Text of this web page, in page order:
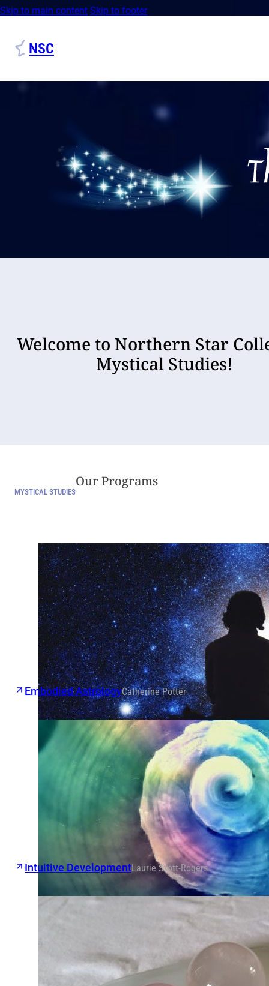
Skip to main content Skip to footer
NSC
Welcome to Northern Star
Mystical Studies!
MYSTICAL STUDIES
Our Programs
Embodied AstrologyCatherine Potter
Intuitive DevelopmentLaurie Szott-Rogers